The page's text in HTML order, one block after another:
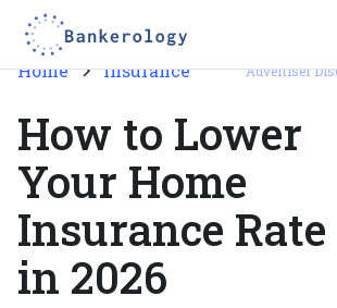
Home Insurance Advertiser
How to Lower
Your Home
Insurance Rate
in 2026